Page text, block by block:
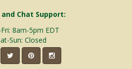
and Chat Support:
8am-5pm EDT
Sun: Closed